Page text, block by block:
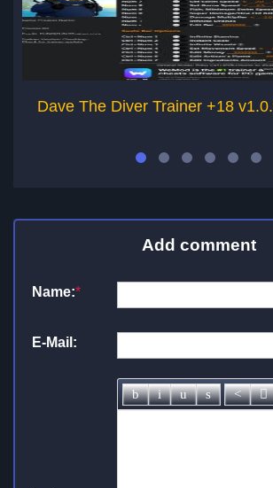
Dave The Diver Trainer +18
Add comment
Name:*
E-Mail: